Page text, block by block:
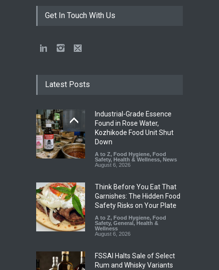
Get In Touch With Us
Latest Posts
Industrial-Grade Essence
Found in Rose Water,
Kozhikode Food Unit Shut
Down
A to Z, Food Hygiene, Food
Safety, Health & Wellness, News
August 6, 2026
Think Before You Eat That
Garnishes: The Hidden Food
Safety Risks on Your Plate
A to Z, Food Hygiene, Food
Safety, General , Health &
Wellness
August 6, 2026
FSSAI Halts Sale of Select
Rum and Whisky Variants